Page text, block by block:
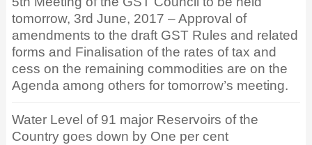
tomorrow, 3rd June, 2017 – Approval of
amendments to the draft GST Rules and related
forms and Finalisation of the rates of tax and
cess on the remaining commodities are on the
Agenda among others for tomorrow’s meeting.
Water Level of 91 major Reservoirs of the
Country goes down by One per cent